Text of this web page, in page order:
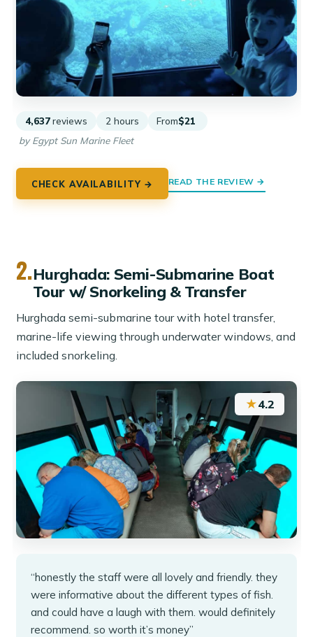
4,637 reviews 2 hours From$21
by Egypt Sun Marine Fleet
CHECK AVAILABILITY → READ THE REVIEW →
2.Hurghada: Semi-Submarine Boat
Tour w/ Snorkeling & Transfer
Hurghada semi-submarine tour with hotel transfer,
marine-life viewing through underwater windows, and
included snorkeling.
★4.2
“honestly the staff were all lovely and friendly. they
were informative about the different types of fish.
and could have a laugh with them. would definitely
recommend. so worth it’s money”